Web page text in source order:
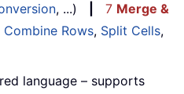
, ...) 7 Merge &
Rows, Split Cells,
language – supports